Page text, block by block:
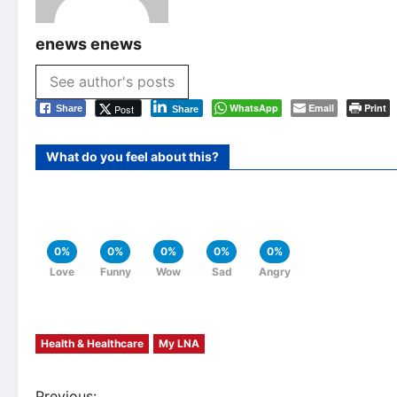
enews enews
See author's posts
Share Post Share WhatsApp Email Print
What do you feel about this?
0%
Love
0%
Funny
0%
Wow
0%
Sad
0%
Angry
Health & Healthcare My LNA